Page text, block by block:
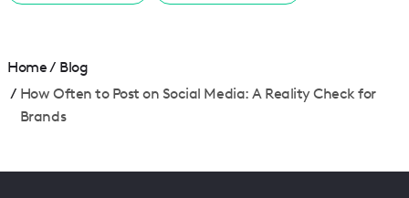
Home/ Blog
/ How Often to Post on Social Media: A Reality Check for
Brands